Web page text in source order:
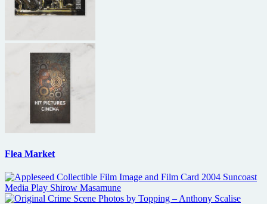
Flea Market